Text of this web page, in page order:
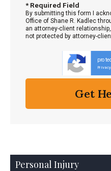
* Required Field
By submitting this form I
Office of Shane R. Kadlec
an attorney-client
not protected by attorney-
Privacy
Personal Injury